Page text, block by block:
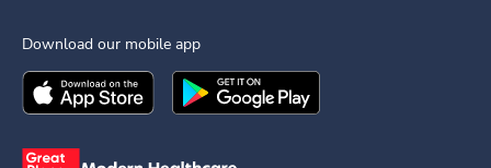
Download our mobile app
Download theIngenovis HealthMobile App on the
Download theIngenovis Health